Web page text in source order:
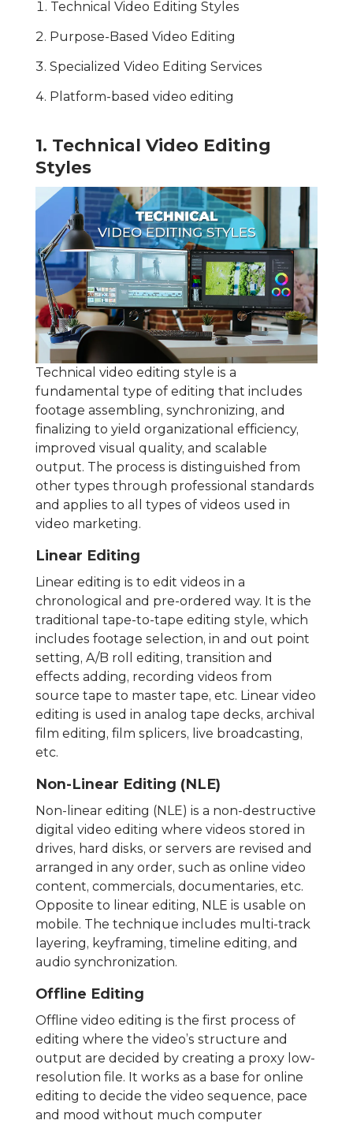
Technical Video Editing Styles
Purpose-Based Video Editing
Specialized Video Editing Services
Platform-based video editing
1. Technical Video Editing
Styles
Technical video editing style is a
fundamental type of editing that includes
footage assembling, synchronizing, and
finalizing to yield organizational efficiency,
improved visual quality, and scalable
output. The process is distinguished from
other types through professional standards
and applies to all types of videos used in
video marketing.
Linear Editing
Linear editing is to edit videos in a
chronological and pre-ordered way. It is the
traditional tape-to-tape editing style, which
includes footage selection, in and out point
setting, A/B roll editing, transition and
effects adding, recording videos from
source tape to master tape, etc. Linear video
editing is used in analog tape decks, archival
film editing, film splicers, live broadcasting,
etc.
Non-Linear Editing (NLE)
Non-linear editing (NLE) is a non-destructive
digital video editing where videos stored in
drives, hard disks, or servers are revised and
arranged in any order, such as online video
content, commercials, documentaries, etc.
Opposite to linear editing, NLE is usable on
mobile. The technique includes multi-track
layering, keyframing, timeline editing, and
audio synchronization.
Offline Editing
Offline video editing is the first process of
editing where the video’s structure and
output are decided by creating a proxy low-
resolution file. It works as a base for online
editing to decide the video sequence, pace
and mood without much computer